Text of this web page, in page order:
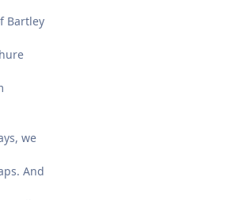
Bartley
we
And